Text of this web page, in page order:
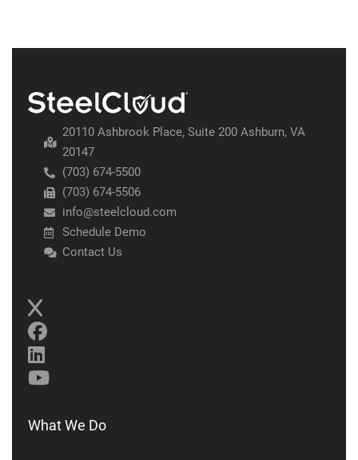
20110 Ashbrook Place, Suite 200 Ashburn, VA
20147
(703) 674-5500
(703) 674-5506
info@steelcloud.com
Schedule Demo
Contact Us
What We Do